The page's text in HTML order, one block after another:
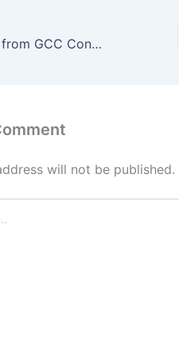
Top Tech Trends from GCC Converge Hyderabad 2026 That Will Shape 2026 and Beyond
will not be published.